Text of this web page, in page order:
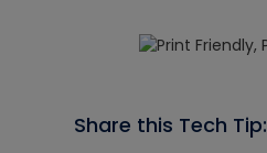
Share this Tech Tip: